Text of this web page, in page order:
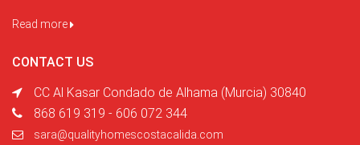
Read more
CONTACT US
CC Al Kasar Condado de Alhama (Murcia) 30840
868 619 319 - 606 072 344
sara@qualityhomescostacalida.com